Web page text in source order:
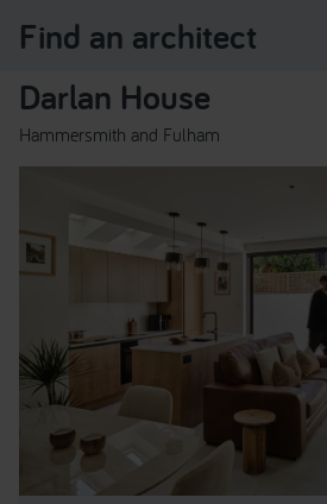
Find an architect
Darlan House
Hammersmith and Fulham